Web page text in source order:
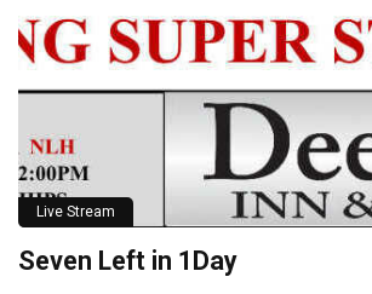
Live Stream
Seven Left in 1Day